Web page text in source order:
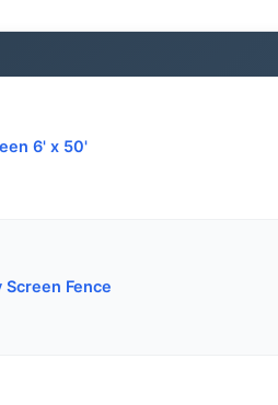
6' x 50'
Fence